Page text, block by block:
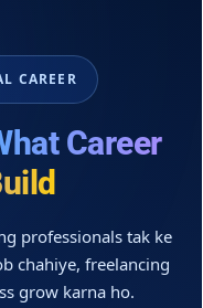
CAREER
Career
professionals tak ke
chahiye, freelancing
grow karna ho.